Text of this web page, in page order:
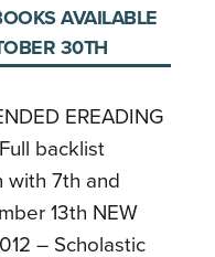
AVAILABLE
30TH
EREADING
backlist
with 7th and
13th NEW
– Scholastic